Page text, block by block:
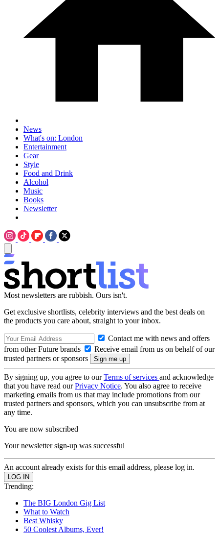
News
What's on: London
Entertainment
Gear
Style
Food and Drink
Alcohol
Music
Books
Newsletter
Most newsletters are rubbish. Ours isn't.
Get exclusive shortlists, celebrity interviews and the best deals on
the products you care about, straight to your inbox.
Contact me with news and offers
from other Future brands
Receive email from us on behalf of our
trusted partners or sponsors
By signing up, you agree to ourTerms of services and acknowledge
that you have read ourPrivacy Notice. You also agree to receive
marketing emails from us that may include promotions from our
trusted partners and sponsors, which you can unsubscribe from at
any time.
You are now subscribed
Your newsletter sign-up was successful
An account already exists for this email address, please log in.
Trending:
The BIG London Gig List
What to Watch
Best Whisky
50 Coolest Albums, Ever!